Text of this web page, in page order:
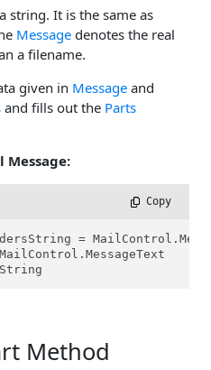
string. It is the same as
Message denotes the real
a filename.
given in Message and
and fills out the Parts
Message:
Copy
=
Method